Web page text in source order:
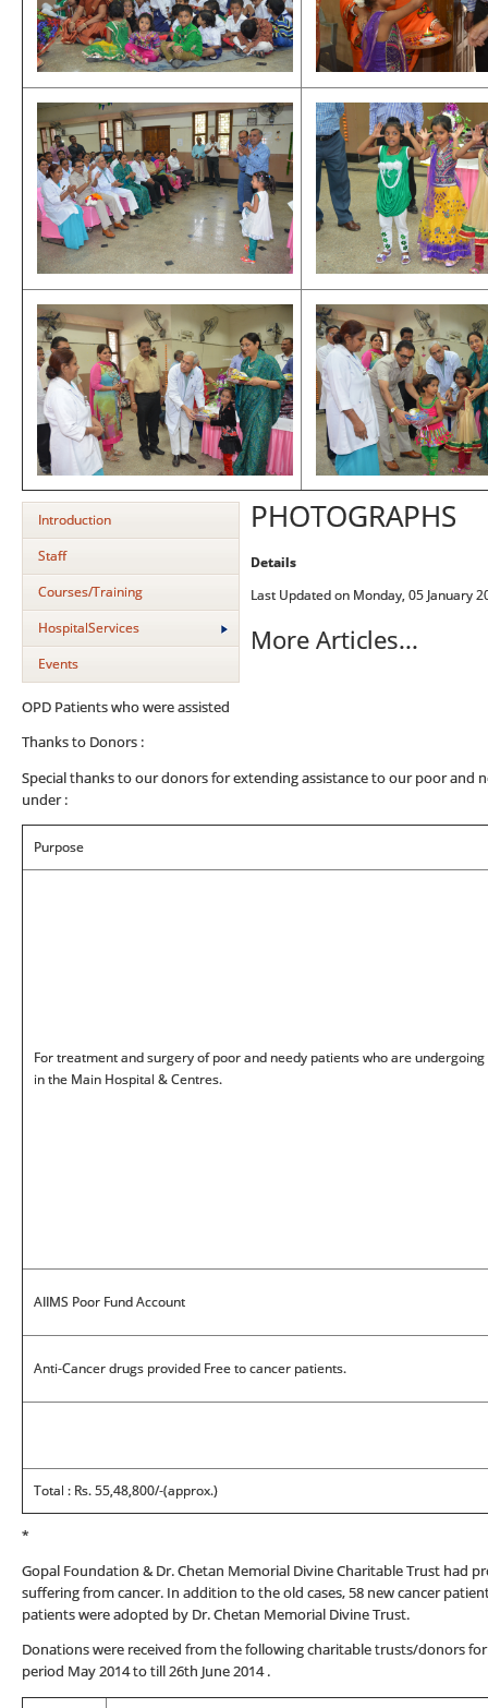
Introduction
Staff
Courses/Training
HospitalServices
Events
OPD Patients who were assisted
Thanks to Donors :
Special thanks to our donors for extending assistance to our poor and
under :
Purpose
For treatment and surgery of poor and needy patients who are
in the Main Hospital & Centres.
AIIMS Poor Fund Account
Anti-Cancer drugs provided Free to cancer patients.
Total : Rs. 55,48,800/-(approx.)
*
Gopal Foundation & Dr. Chetan Memorial Divine Charitable Trust had
suffering from cancer. In addition to the old cases, 58 new cancer
patients were adopted by Dr. Chetan Memorial Divine Trust.
Donations were received from the following charitable trusts/donors
period May 2014 to till 26th June 2014 .
PHOTOGRAPHS
Details
Last Updated on Monday, 05 January
More Articles...